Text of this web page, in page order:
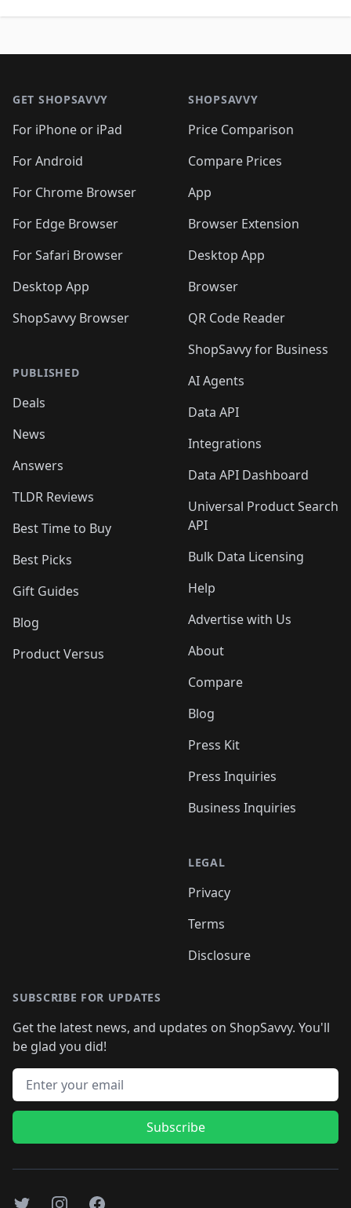
GET SHOPSAVVY
For iPhone or iPad
For Android
For Chrome Browser
For Edge Browser
For Safari Browser
Desktop App
ShopSavvy Browser
PUBLISHED
Deals
News
Answers
TLDR Reviews
Best Time to Buy
Best Picks
Gift Guides
Blog
Product Versus
SHOPSAVVY
Price Comparison
Compare Prices
App
Browser Extension
Desktop App
Browser
QR Code Reader
ShopSavvy for Business
AI Agents
Data API
Integrations
Data API Dashboard
Universal Product Search
API
Bulk Data Licensing
Help
Advertise with Us
About
Compare
Blog
Press Kit
Press Inquiries
Business Inquiries
LEGAL
Privacy
Terms
Disclosure
SUBSCRIBE FOR UPDATES
Get the latest news, and updates on ShopSavvy. You'll
be glad you did!
Email address
Subscribe
TwitterInstagramFacebook